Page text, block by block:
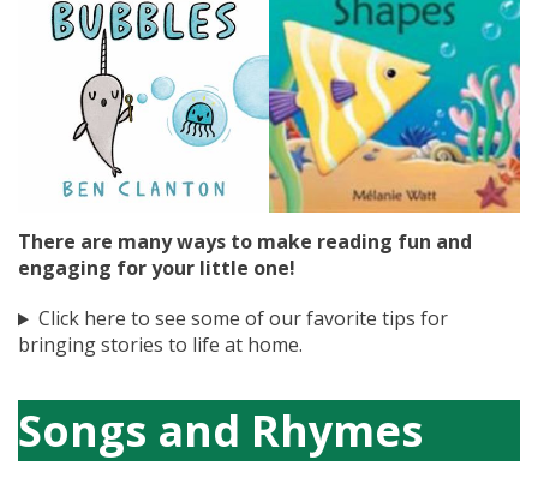
There are many ways to make reading fun and
engaging for your little one!
Click here to see some of our favorite tips for
bringing stories to life at home.
Songs and Rhymes